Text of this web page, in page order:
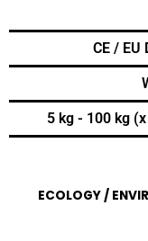
CE /
5 kg - 100 kg
ECOLOGY /